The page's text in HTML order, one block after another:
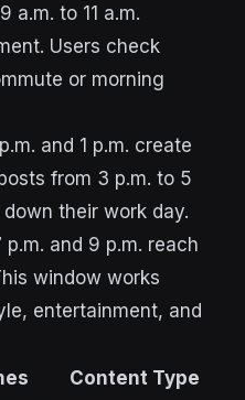
a.m. to 11 a.m.
Users check
or morning
and 1 p.m. create
from 3 p.m. to 5
their work day.
and 9 p.m. reach
window works
entertainment, and
Content Type